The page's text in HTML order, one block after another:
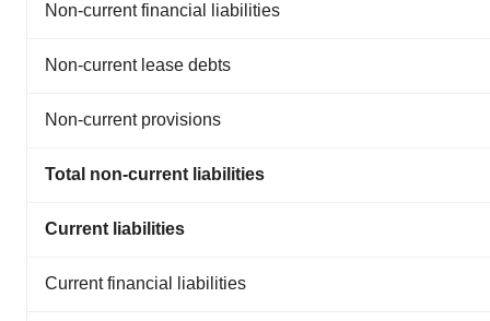
Non-current financial liabilities
Non-current lease debts
Non-current provisions
Total non-current liabilities
Current liabilities
Current financial liabilities